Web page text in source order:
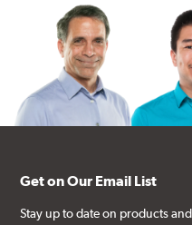
Get on Our Email List
Stay up to date on products